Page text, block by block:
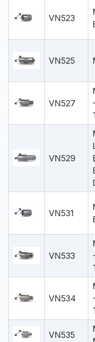
VN523
VN525
VN527
VN529
VN531
VN533
VN534
VN535